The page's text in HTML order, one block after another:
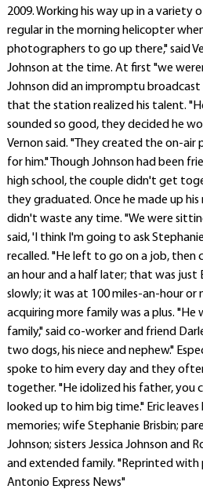
2009. Working his way up in a variety
regular in the morning helicopter
photographers to go up there," said
Johnson at the time. At first "we
Johnson did an impromptu
that the station realized his talent.
sounded so good, they decided he
Vernon said. "They created the on-
for him." Though Johnson had been
high school, the couple didn't get
they graduated. Once he made up
didn't waste any time. "We were
said, 'I think I'm going to ask
recalled. "He left to go on a job, then
an hour and a half later; that was just
slowly; it was at 100 miles-an-hour or
acquiring more family was a plus. "He
family," said co-worker and friend
two dogs, his niece and nephew."
spoke to him every day and they
together. "He idolized his father, you
looked up to him big time." Eric leaves
memories; wife Stephanie Brisbin;
Johnson; sisters Jessica Johnson and
and extended family. "Reprinted with
Antonio Express News"